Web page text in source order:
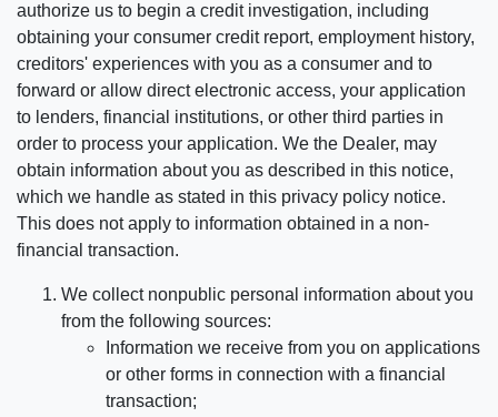
authorize us to begin a credit investigation, including
obtaining your consumer credit report, employment history,
creditors' experiences with you as a consumer and to
forward or allow direct electronic access, your application
to lenders, financial institutions, or other third parties in
order to process your application. We the Dealer, may
obtain information about you as described in this notice,
which we handle as stated in this privacy policy notice.
This does not apply to information obtained in a non-
financial transaction.
We collect nonpublic personal information about you
from the following sources:
Information we receive from you on applications
or other forms in connection with a financial
transaction;